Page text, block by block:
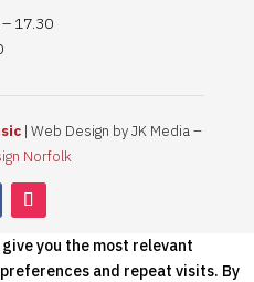
17.30
| Web Design by JK Media –
Norfolk
you the most relevant
and repeat visits. By